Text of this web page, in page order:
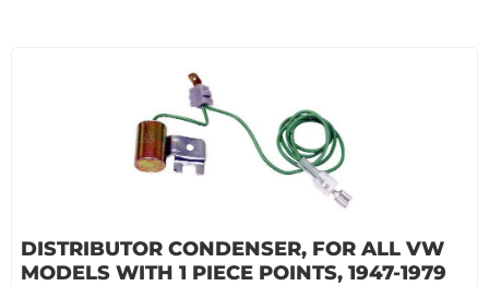
DISTRIBUTOR CONDENSER, FOR ALL VW
MODELS WITH 1 PIECE POINTS, 1947-1979